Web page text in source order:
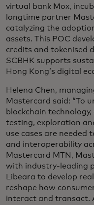
virtual bank Mox,
longtime partner
catalyzing the
assets. This POC
credits and tokenised
SCBHK supports
Hong Kong’s digital
Helena Chen,
Mastercard said: “To
blockchain
testing, exploration
use cases are needed
and interoperability
Mastercard MTN,
with industry-leading
Libeara to develop
reshape how
interact and transact.